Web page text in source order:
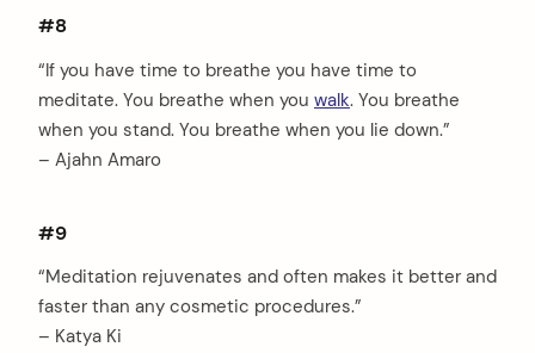
#8
“If you have time to breathe you have time to
meditate. You breathe when you walk. You breathe
when you stand. You breathe when you lie down.”
– Ajahn Amaro
#9
“Meditation rejuvenates and often makes it better and
faster than any cosmetic procedures.”
– Katya Ki